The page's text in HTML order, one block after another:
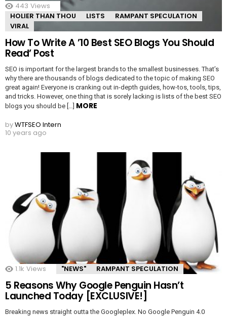
443 Views
HOLIER THAN THOU
LISTS
RAMPANT SPECULATION
VIRAL
How To Write A ’10 Best SEO Blogs You Should
Read’ Post
SEO is important for the largest brands to the smallest businesses. That’s
why there are thousands of blogs dedicated to the topic of making SEO
great again! Everyone is cranking out in-depth guides, how-tos, tools, tips,
and tricks. However, one thing that is sorely lacking is lists of the best SEO
blogs you should be […] MORE
byWTFSEO Intern
10 years ago
1.1k Views "NEWS" RAMPANT SPECULATION
5 Reasons Why Google Penguin Hasn’t
Launched Today [EXCLUSIVE!]
Breaking news straight outta the Googleplex. No Google Penguin 4.0